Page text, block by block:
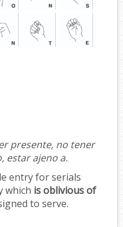
presente, no tener
estar ajeno a.
entry for serials
which is oblivious of
to serve.